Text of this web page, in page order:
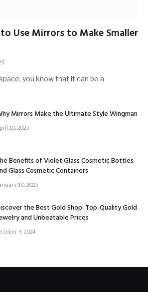
Use Mirrors to Make Smaller
you know that it can be a
Mirrors Make the Ultimate Style Wingman
10, 2025
Benefits of Violet Glass Cosmetic Bottles
Glass Cosmetic Containers
10, 2025
the Best Gold Shop: Top-Quality Gold
and Unbeatable Prices
9, 2024